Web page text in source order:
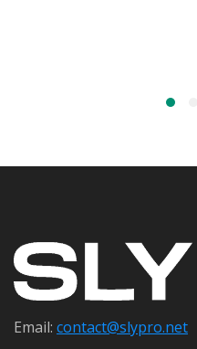
Email: contact@slypro.net